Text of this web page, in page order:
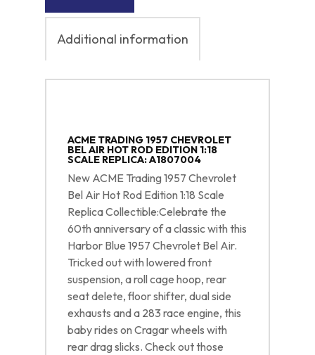
Additional information
ACME TRADING 1957 CHEVROLET
BEL AIR HOT ROD EDITION 1:18
SCALE REPLICA: A1807004
New ACME Trading 1957 Chevrolet
Bel Air Hot Rod Edition 1:18 Scale
Replica Collectible:Celebrate the
60th anniversary of a classic with this
Harbor Blue 1957 Chevrolet Bel Air.
Tricked out with lowered front
suspension, a roll cage hoop, rear
seat delete, floor shifter, dual side
exhausts and a 283 race engine, this
baby rides on Cragar wheels with
rear drag slicks. Check out those